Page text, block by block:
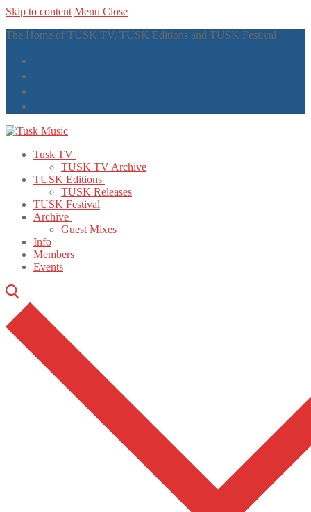
Skip to content Menu Close
The Home of TUSK TV, TUSK Editions and TUSK Festival
Tusk TV
TUSK TV Archive
TUSK Editions
TUSK Releases
TUSK Festival
Archive
Guest Mixes
Info
Members
Events